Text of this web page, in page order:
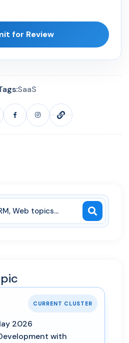
for Review
SaaS
CURRENT CLUSTER
2026
with